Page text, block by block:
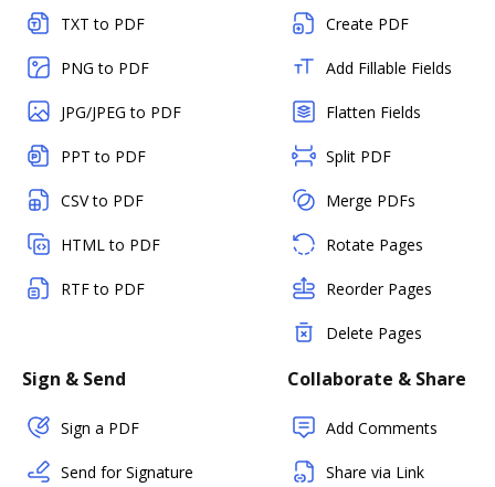
TXT to PDF
PNG to PDF
JPG/JPEG to PDF
PPT to PDF
CSV to PDF
HTML to PDF
RTF to PDF
Create PDF
Add Fillable Fields
Flatten Fields
Split PDF
Merge PDFs
Rotate Pages
Reorder Pages
Delete Pages
Sign & Send
Sign a PDF
Send for Signature
Collaborate & Share
Add Comments
Share via Link